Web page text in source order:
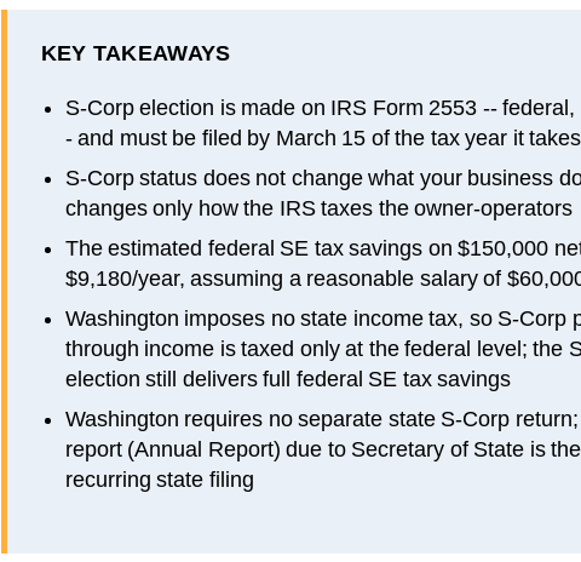
KEY TAKEAWAYS
S-Corp election is made on IRS Form 2553 -- federal,
- and must be filed by March 15 of the tax year it
S-Corp status does not change what your business
changes only how the IRS taxes the owner-operators
The estimated federal SE tax savings on $150,000
$9,180/year, assuming a reasonable salary of
Washington imposes no state income tax, so S-Corp
through income is taxed only at the federal level; the
election still delivers full federal SE tax savings
Washington requires no separate state S-Corp
report (Annual Report) due to Secretary of State is
recurring state filing